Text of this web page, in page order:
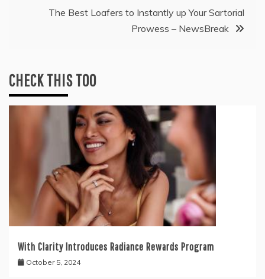
The Best Loafers to Instantly up Your Sartorial
Prowess – NewsBreak
CHECK THIS TOO
With Clarity Introduces Radiance Rewards Program
October 5, 2024